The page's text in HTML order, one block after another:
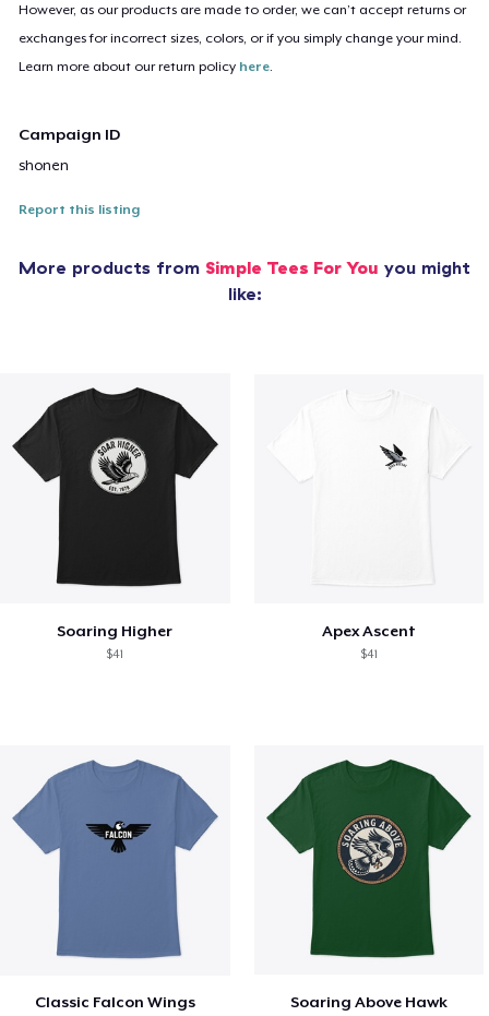
However, as our products are made to order, we can’t accept returns or
exchanges for incorrect sizes, colors, or if you simply change your mind.
Learn more about our return policy here
Campaign ID
shonen
Report this listing
More products from Simple Tees For You you might
like:
Soaring Higher
$41
Apex Ascent
$41
Classic Falcon Wings Soaring Above Hawk